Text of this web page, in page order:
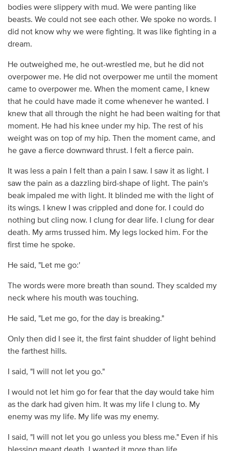
bodies were slippery with mud. We were panting like
beasts. We could not see each other. We spoke no words. I
did not know why we were fighting. It was like fighting in a
dream.
He outweighed me, he out-wrestled me, but he did not
overpower me. He did not overpower me until the moment
came to overpower me. When the moment came, I knew
that he could have made it come whenever he wanted. I
knew that all through the night he had been waiting for that
moment. He had his knee under my hip. The rest of his
weight was on top of my hip. Then the moment came, and
he gave a fierce downward thrust. I felt a fierce pain.
It was less a pain I felt than a pain I saw. I saw it as light. I
saw the pain as a dazzling bird-shape of light. The pain's
beak impaled me with light. It blinded me with the light of
its wings. I knew I was crippled and done for. I could do
nothing but cling now. I clung for dear life. I clung for dear
death. My arms trussed him. My legs locked him. For the
first time he spoke.
He said, "Let me go:'
The words were more breath than sound. They scalded my
neck where his mouth was touching.
He said, "Let me go, for the day is breaking."
Only then did I see it, the first faint shudder of light behind
the farthest hills.
I said, "I will not let you go."
I would not let him go for fear that the day would take him
as the dark had given him. It was my life I clung to. My
enemy was my life. My life was my enemy.
I said, "I will not let you go unless you bless me." Even if his